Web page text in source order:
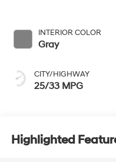
INTERIOR COLOR
Gray
CITY/HIGHWAY
25/33 MPG
Highlighted